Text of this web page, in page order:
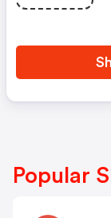
Popular